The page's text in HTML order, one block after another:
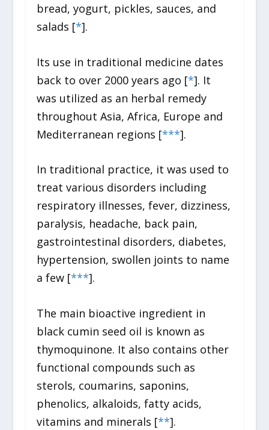
bread, yogurt, pickles, sauces, and
salads [*].
Its use in traditional medicine dates
back to over 2000 years ago [*]. It
was utilized as an herbal remedy
throughout Asia, Africa, Europe and
Mediterranean regions [***].
In traditional practice, it was used to
treat various disorders including
respiratory illnesses, fever, dizziness,
paralysis, headache, back pain,
gastrointestinal disorders, diabetes,
hypertension, swollen joints to name
a few [***].
The main bioactive ingredient in
black cumin seed oil is known as
thymoquinone. It also contains other
functional compounds such as
sterols, coumarins, saponins,
phenolics, alkaloids, fatty acids,
vitamins and minerals [**].